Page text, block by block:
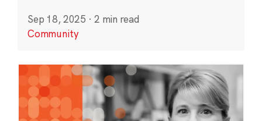
Sep 18, 2025 · 2 min read
Community